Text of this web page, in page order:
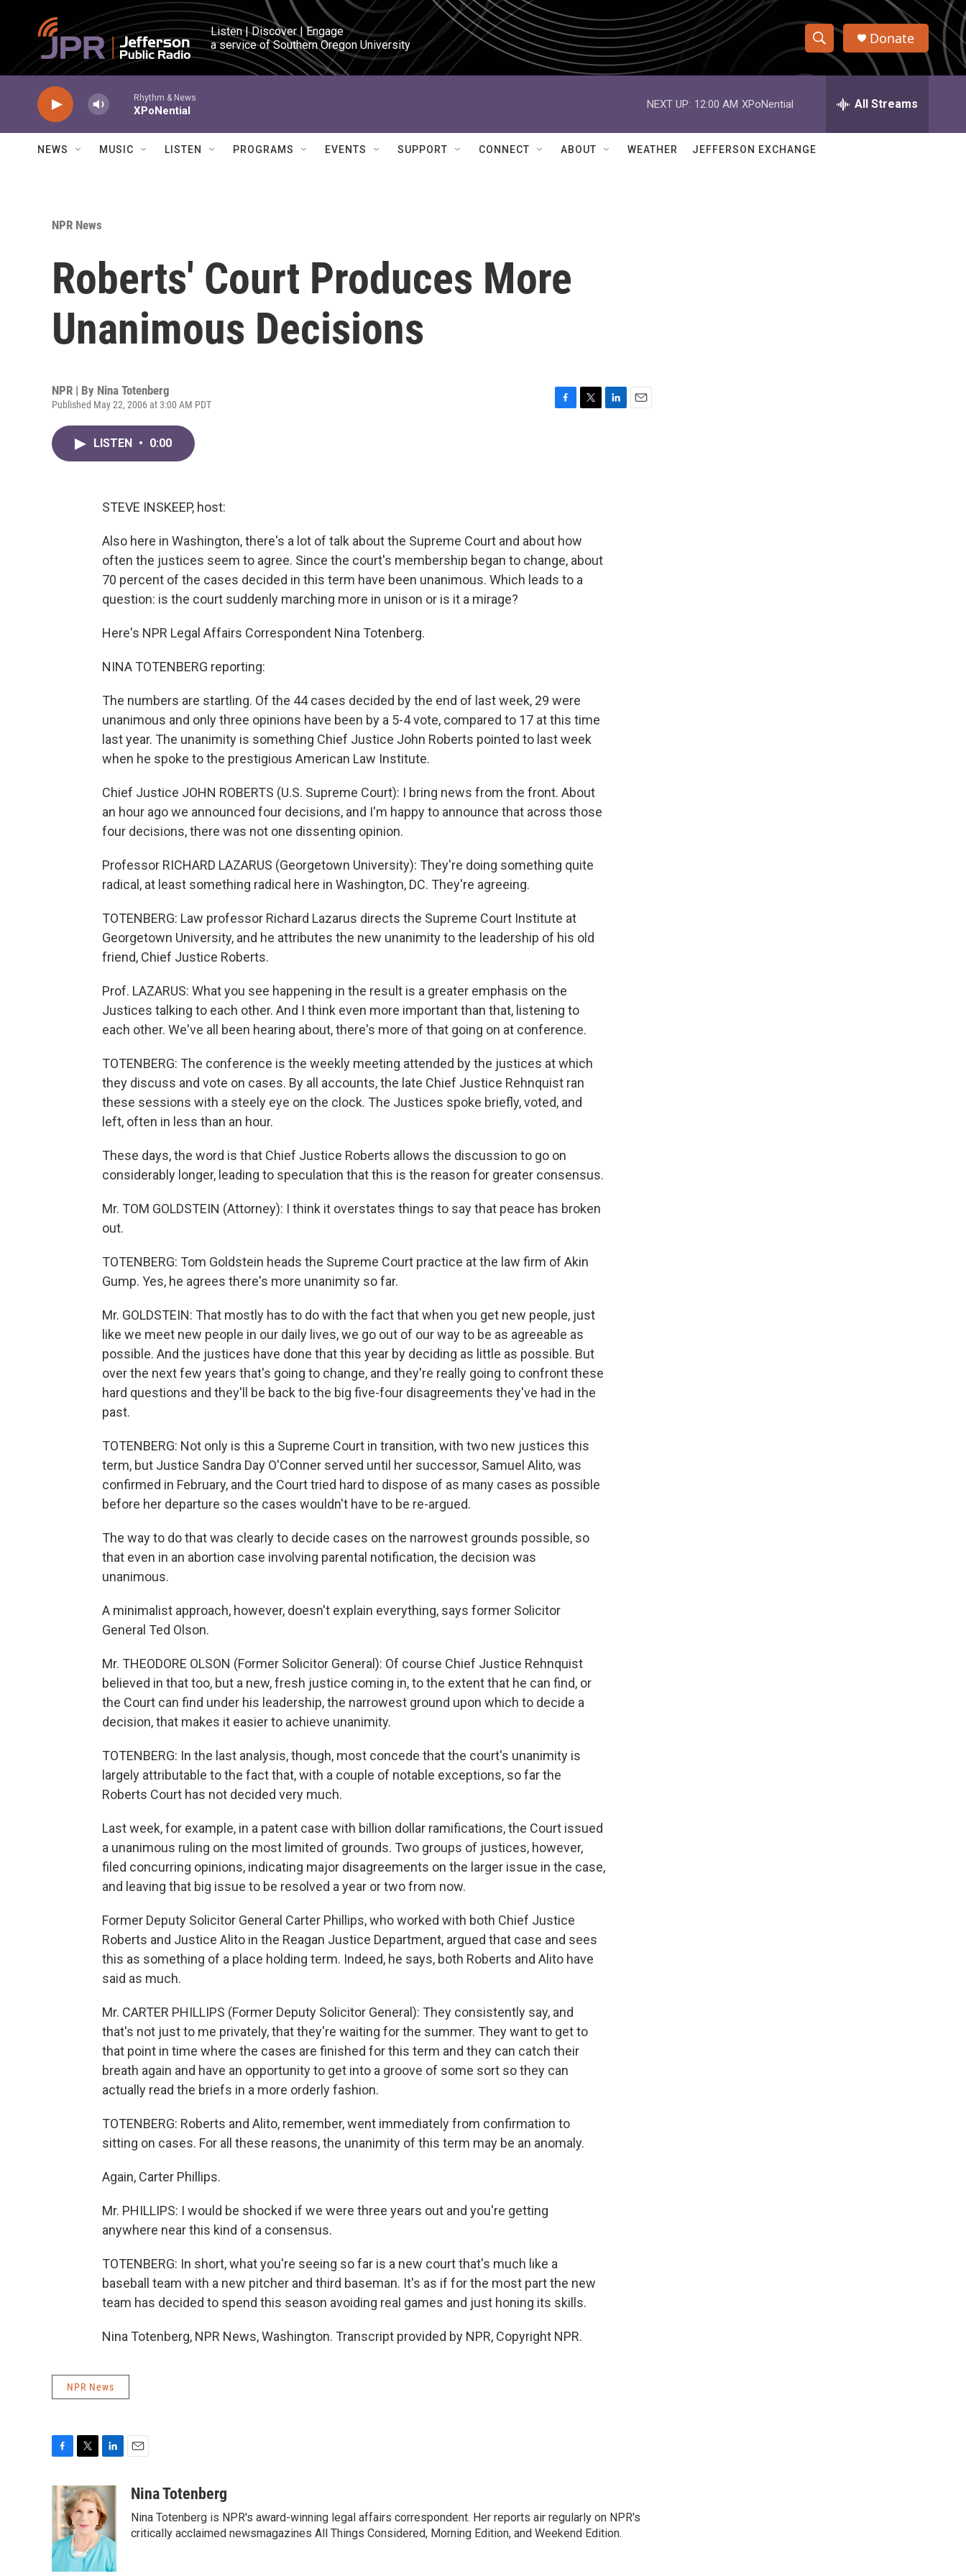
Skip to main content
Listen | Discover | Engage
a service of Southern Oregon University
S
h
w
e
h
Q
Donate
Rhythm & News
XPoNential
NEXT UP: 12:00 AM XPoNential All Streams
NEWS MUSIC LISTEN PROGRAMS EVENTS SUPPORT CONNECT ABOUT WEATHER JEFFERSON EXCHANGE
NPR News
Roberts' Court Produces More
Unanimous Decisions
NPR | By Nina Totenberg
Published May 22, 2006 at 3:00 AM PDT
LISTEN • 0:00
STEVE INSKEEP, host:
Also here in Washington, there's a lot of talk about the Supreme Court and about how
often the justices seem to agree. Since the court's membership began to change, about
70 percent of the cases decided in this term have been unanimous. Which leads to a
question: is the court suddenly marching more in unison or is it a mirage?
Here's NPR Legal Affairs Correspondent Nina Totenberg.
NINA TOTENBERG reporting:
The numbers are startling. Of the 44 cases decided by the end of last week, 29 were
unanimous and only three opinions have been by a 5-4 vote, compared to 17 at this time
last year. The unanimity is something Chief Justice John Roberts pointed to last week
when he spoke to the prestigious American Law Institute.
Chief Justice JOHN ROBERTS (U.S. Supreme Court): I bring news from the front. About
an hour ago we announced four decisions, and I'm happy to announce that across those
four decisions, there was not one dissenting opinion.
Professor RICHARD LAZARUS (Georgetown University): They're doing something quite
radical, at least something radical here in Washington, DC. They're agreeing.
TOTENBERG: Law professor Richard Lazarus directs the Supreme Court Institute at
Georgetown University, and he attributes the new unanimity to the leadership of his old
friend, Chief Justice Roberts.
Prof. LAZARUS: What you see happening in the result is a greater emphasis on the
Justices talking to each other. And I think even more important than that, listening to
each other. We've all been hearing about, there's more of that going on at conference.
TOTENBERG: The conference is the weekly meeting attended by the justices at which
they discuss and vote on cases. By all accounts, the late Chief Justice Rehnquist ran
these sessions with a steely eye on the clock. The Justices spoke briefly, voted, and
left, often in less than an hour.
These days, the word is that Chief Justice Roberts allows the discussion to go on
considerably longer, leading to speculation that this is the reason for greater consensus.
Mr. TOM GOLDSTEIN (Attorney): I think it overstates things to say that peace has broken
out.
TOTENBERG: Tom Goldstein heads the Supreme Court practice at the law firm of Akin
Gump. Yes, he agrees there's more unanimity so far.
Mr. GOLDSTEIN: That mostly has to do with the fact that when you get new people, just
like we meet new people in our daily lives, we go out of our way to be as agreeable as
possible. And the justices have done that this year by deciding as little as possible. But
over the next few years that's going to change, and they're really going to confront these
hard questions and they'll be back to the big five-four disagreements they've had in the
past.
TOTENBERG: Not only is this a Supreme Court in transition, with two new justices this
term, but Justice Sandra Day O'Conner served until her successor, Samuel Alito, was
confirmed in February, and the Court tried hard to dispose of as many cases as possible
before her departure so the cases wouldn't have to be re-argued.
The way to do that was clearly to decide cases on the narrowest grounds possible, so
that even in an abortion case involving parental notification, the decision was
unanimous.
A minimalist approach, however, doesn't explain everything, says former Solicitor
General Ted Olson.
Mr. THEODORE OLSON (Former Solicitor General): Of course Chief Justice Rehnquist
believed in that too, but a new, fresh justice coming in, to the extent that he can find, or
the Court can find under his leadership, the narrowest ground upon which to decide a
decision, that makes it easier to achieve unanimity.
TOTENBERG: In the last analysis, though, most concede that the court's unanimity is
largely attributable to the fact that, with a couple of notable exceptions, so far the
Roberts Court has not decided very much.
Last week, for example, in a patent case with billion dollar ramifications, the Court issued
a unanimous ruling on the most limited of grounds. Two groups of justices, however,
filed concurring opinions, indicating major disagreements on the larger issue in the case,
and leaving that big issue to be resolved a year or two from now.
Former Deputy Solicitor General Carter Phillips, who worked with both Chief Justice
Roberts and Justice Alito in the Reagan Justice Department, argued that case and sees
this as something of a place holding term. Indeed, he says, both Roberts and Alito have
said as much.
Mr. CARTER PHILLIPS (Former Deputy Solicitor General): They consistently say, and
that's not just to me privately, that they're waiting for the summer. They want to get to
that point in time where the cases are finished for this term and they can catch their
breath again and have an opportunity to get into a groove of some sort so they can
actually read the briefs in a more orderly fashion.
TOTENBERG: Roberts and Alito, remember, went immediately from confirmation to
sitting on cases. For all these reasons, the unanimity of this term may be an anomaly.
Again, Carter Phillips.
Mr. PHILLIPS: I would be shocked if we were three years out and you're getting
anywhere near this kind of a consensus.
TOTENBERG: In short, what you're seeing so far is a new court that's much like a
baseball team with a new pitcher and third baseman. It's as if for the most part the new
team has decided to spend this season avoiding real games and just honing its skills.
Nina Totenberg, NPR News, Washington. Transcript provided by NPR, Copyright NPR.
NPR News
c
e
o
o
k
i
t
t
e
r
n
k
e
d
I
n
aNina Totenberg
Nina Totenberg is NPR's award-winning legal affairs correspondent. Her reports air regularly on NPR's
critically acclaimed newsmagazines All Things Considered, Morning Edition, and Weekend Edition.